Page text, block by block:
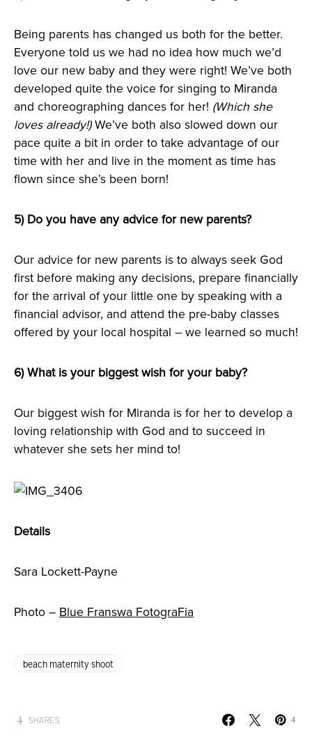
Being parents has changed us both for the better.
Everyone told us we had no idea how much we’d
love our new baby and they were right! We’ve both
developed quite the voice for singing to Miranda
and choreographing dances for her! (Which she
loves already!)We’ve both also slowed down our
pace quite a bit in order to take advantage of our
time with her and live in the moment as time has
flown since she’s been born!
5) Do you have any advice for new parents?
Our advice for new parents is to always seek God
first before making any decisions, prepare financially
for the arrival of your little one by speaking with a
financial advisor, and attend the pre-baby classes
offered by your local hospital – we learned so much!
6) What is your biggest wish for your baby?
Our biggest wish for Miranda is for her to develop a
loving relationship with God and to succeed in
whatever she sets her mind to!
Details
Sara Lockett-Payne
Photo – Blue Franswa FotograFia
beach maternity shoot
4 SHARES 4